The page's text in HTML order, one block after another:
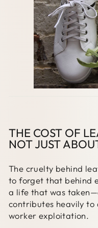
THE COST OF
NOT JUST
The cruelty behind
to forget that behind
a life that was
contributes heavily
worker exploitation.